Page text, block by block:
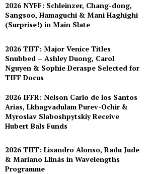
2026 NYFF: Schleinzer, Chang-dong,
Sangsoo, Hamaguchi & Mani Haghighi
(Surprise!) in Main Slate
2026 TIFF: Major Venice Titles
Snubbed – Ashley Duong, Carol
Nguyen & Sophie Deraspe Selected for
TIFF Docus
2026 IFFR: Nelson Carlo de los Santos
Arias, Lkhagvadulam Purev-Ochir &
Myroslav Slaboshpytskiy Receive
Hubert Bals Funds
2026 TIFF: Lisandro Alonso, Radu Jude
& Mariano Llinás in Wavelengths
Programme